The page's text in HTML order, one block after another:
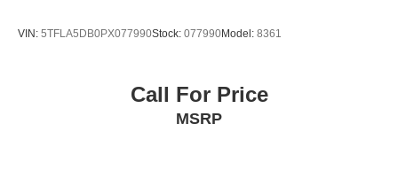
VIN: 5TFLA5DB0PX077990Stock: 077990Model: 8361
Call For Price
MSRP